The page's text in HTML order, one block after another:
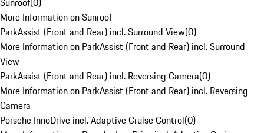
More Information on Sunroof
ParkAssist (Front and Rear) incl. Surround View(0)
More Information on ParkAssist (Front and Rear) incl. Surround
View
ParkAssist (Front and Rear) incl. Reversing Camera(0)
More Information on ParkAssist (Front and Rear) incl. Reversing
Camera
Porsche InnoDrive incl. Adaptive Cruise Control(0)